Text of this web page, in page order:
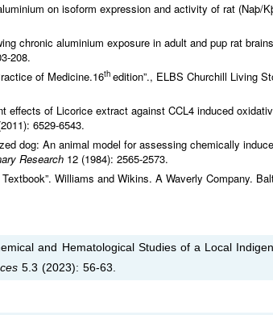
on isoform expression and activity of rat (Naþ/
chronic aluminium exposure in adult and pup rat
208.
of Medicine.16th edition”., ELBS Churchill Living
effects of Licorice extract against CCL4 induced
6529-6543.
dog: An animal model for assessing chemically
Research 12 (1984): 2565-2573.
Williams and Wikins. A Waverly Company.
and Hematological Studies of a Local
5.3 (2023): 56-63.